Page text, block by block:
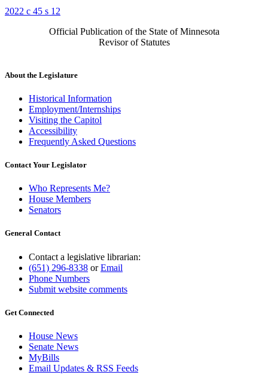
2022 c 45 s 12
Official Publication of the State of Minnesota
Revisor of Statutes
About the Legislature
Historical Information
Employment/Internships
Visiting the Capitol
Accessibility
Frequently Asked Questions
Contact Your Legislator
Who Represents Me?
House Members
Senators
General Contact
Contact a legislative librarian:
(651) 296-8338 orEmail
Phone Numbers
Submit website comments
Get Connected
House News
Senate News
MyBills
Email Updates & RSS Feeds